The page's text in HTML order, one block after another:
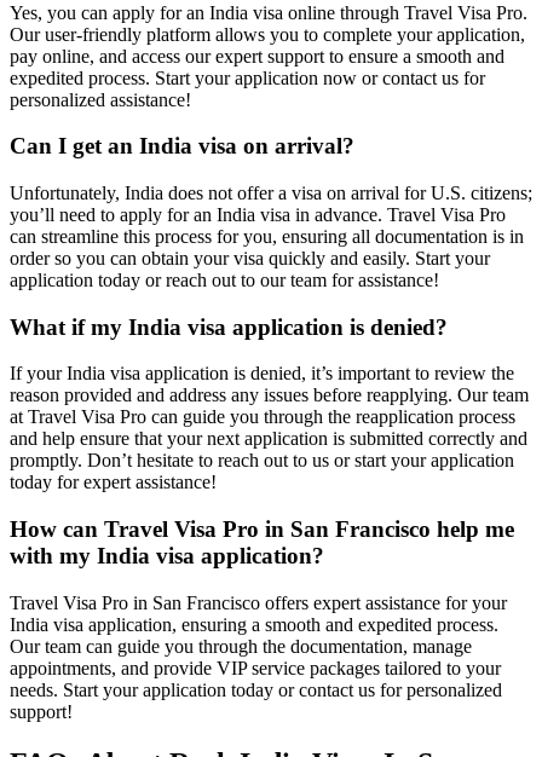
Yes, you can apply for an India visa online through Travel Visa Pro.
Our user-friendly platform allows you to complete your application,
pay online, and access our expert support to ensure a smooth and
expedited process. Start your application now or contact us for
personalized assistance!
Can I get an India visa on arrival?
Unfortunately, India does not offer a visa on arrival for U.S. citizens;
you’ll need to apply for an India visa in advance. Travel Visa Pro
can streamline this process for you, ensuring all documentation is in
order so you can obtain your visa quickly and easily. Start your
application today or reach out to our team for assistance!
What if my India visa application is denied?
If your India visa application is denied, it’s important to review the
reason provided and address any issues before reapplying. Our team
at Travel Visa Pro can guide you through the reapplication process
and help ensure that your next application is submitted correctly and
promptly. Don’t hesitate to reach out to us or start your application
today for expert assistance!
How can Travel Visa Pro in San Francisco help me
with my India visa application?
Travel Visa Pro in San Francisco offers expert assistance for your
India visa application, ensuring a smooth and expedited process.
Our team can guide you through the documentation, manage
appointments, and provide VIP service packages tailored to your
needs. Start your application today or contact us for personalized
support!